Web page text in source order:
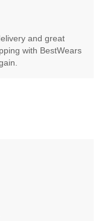
and great
with BestWears